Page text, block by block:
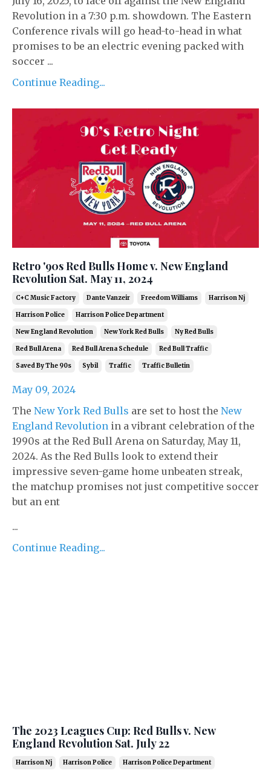
Revolution in a 7:30 p.m. showdown. The Eastern
Conference rivals will go head-to-head in what
promises to be an electric evening packed with
soccer ...
Continue Reading...
Retro '90s Red Bulls Home v. New England
Revolution Sat. May 11, 2024
C+c Music Factory Dante Vanzeir Freedom Williams Harrison Nj
Harrison Police Harrison Police Department
New England Revolution New York Red Bulls Ny Red Bulls
Red Bull Arena Red Bull Arena Schedule Red Bull Traffic
Saved By The 90s Sybil Traffic Traffic Bulletin
May 09, 2024
The New York Red Bulls are set to host the New
England Revolution in a vibrant celebration of the
1990s at the Red Bull Arena on Saturday, May 11,
2024. As the Red Bulls look to extend their
impressive seven-game home unbeaten streak,
the matchup promises not just competitive soccer
but an ent
...
Continue Reading...
The 2023 Leagues Cup: Red Bulls v. New
England Revolution Sat. July 22
Harrison Nj Harrison Police Harrison Police Department